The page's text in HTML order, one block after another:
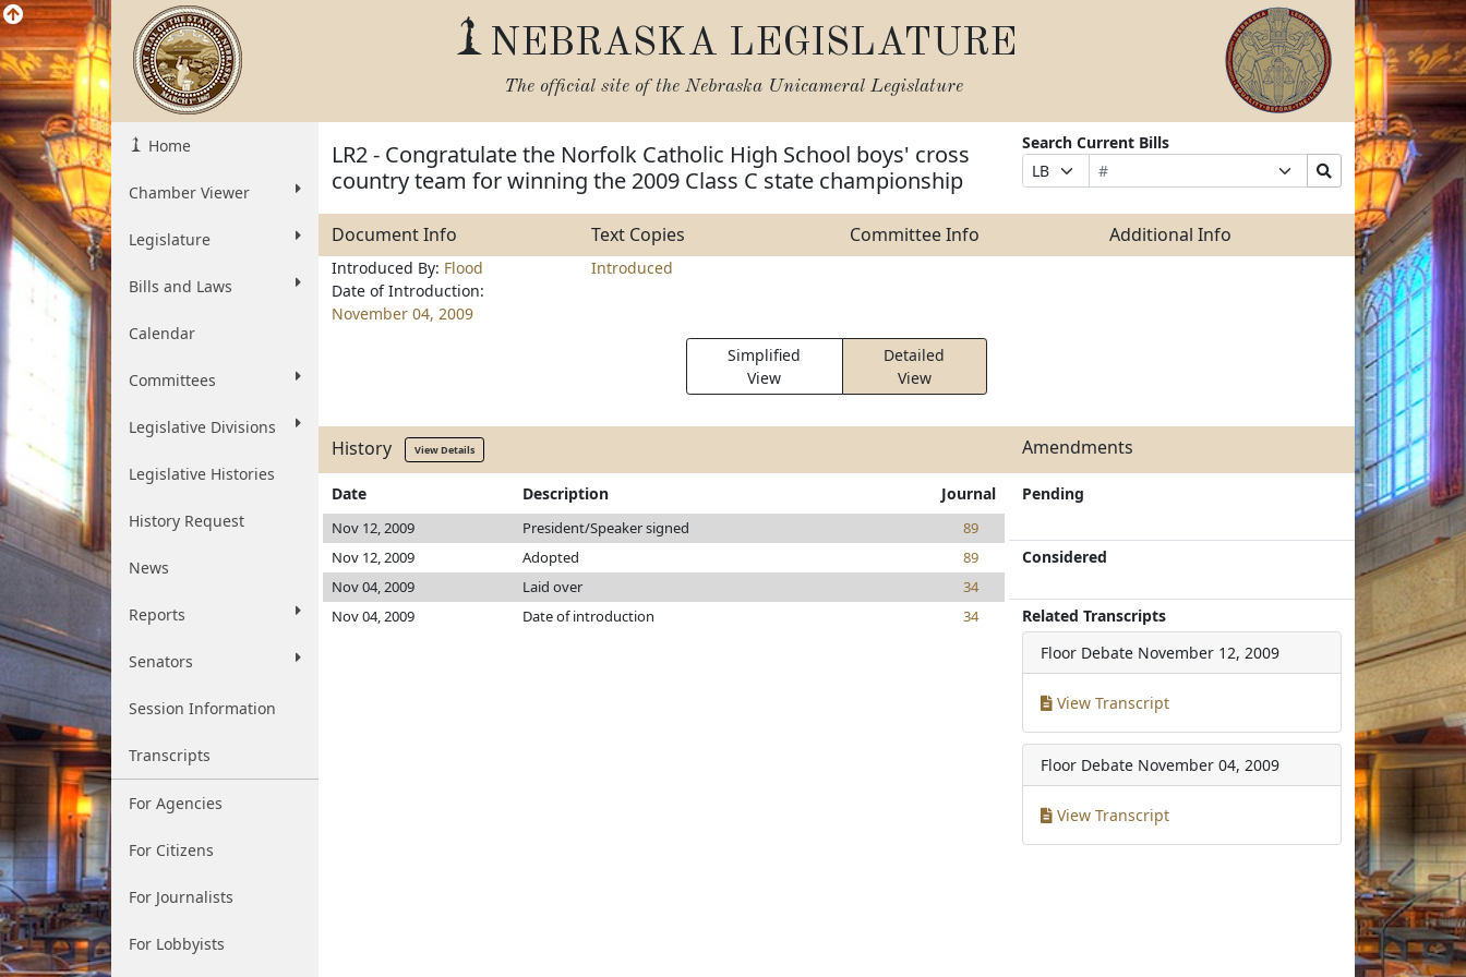
NEBRASKA LEGISLATURE
The official site of the Nebraska Unicameral Legislature
Home
Chamber Viewer
Legislature
Bills and Laws
Calendar
Committees
Legislative Divisions
Legislative Histories
History Request
News
Reports
Senators
Session Information
Transcripts
For Agencies
For Citizens
For Journalists
For Lobbyists
LR2 - Congratulate the Norfolk Catholic High School boys' cross
country team for winning the 2009 Class C state championship
Search Current Bills
Prefix
Selection
Bill
Number
Suffix
Selection
Search
Bills
Submit
Document Info Text Copies Committee Info Additional Info
Introduced By: Flood
Date of Introduction:
November 04, 2009
Introduced
Simplified
View
Detailed
View
History View Details Amendments
Date Description Journal
Nov 12, 2009 President/Speaker signed
89
Nov 12, 2009
Adopted
89
Nov 04, 2009
Laid over
34
Nov 04, 2009
Date of introduction 34
Pending
Considered
Related Transcripts
Floor Debate November 12, 2009
View Transcript
Floor Debate November 04, 2009
View Transcript